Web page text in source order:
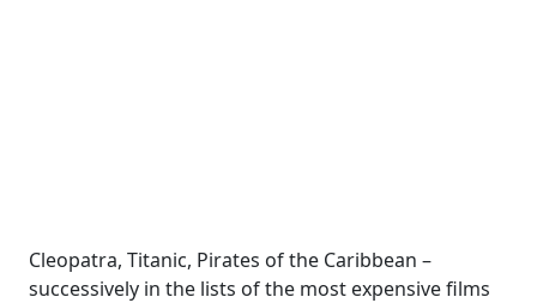
Cleopatra, Titanic, Pirates of the Caribbean –
successively in the lists of the most expensive films